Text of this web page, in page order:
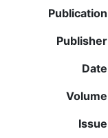
Publication
Publisher
Date
Volume
Issue